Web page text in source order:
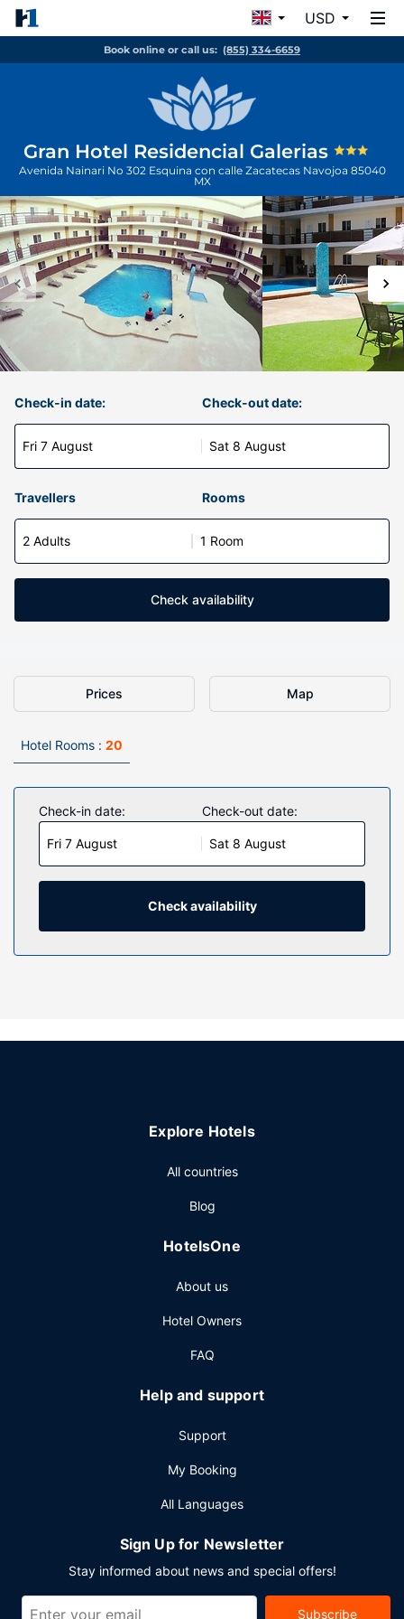
USD
Book online or call us: (855) 334-6659
Gran Hotel Residencial Galerias
Avenida Nainari No 302 Esquina con calle Zacatecas Navojoa 85040
MX
Check-in date:
Fri 7 August
Check-out date:
Sat 8 August
Travellers Rooms
2 Adults 1 Room
Check availability
Prices Map
Hotel Rooms : 20
Check-in date:
Fri 7 August
Check-out date:
Sat 8 August
Check availability
Explore Hotels
All countries
Blog
HotelsOne
About us
Hotel Owners
FAQ
Help and support
Support
My Booking
All Languages
Sign Up for Newsletter
Stay informed about news and special offers!
Subscribe